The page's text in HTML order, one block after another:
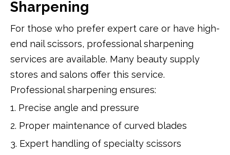
Sharpening
For those who prefer expert care or have high-
end nail scissors, professional sharpening
services are available. Many beauty supply
stores and salons offer this service.
Professional sharpening ensures:
1. Precise angle and pressure
2. Proper maintenance of curved blades
3. Expert handling of specialty scissors